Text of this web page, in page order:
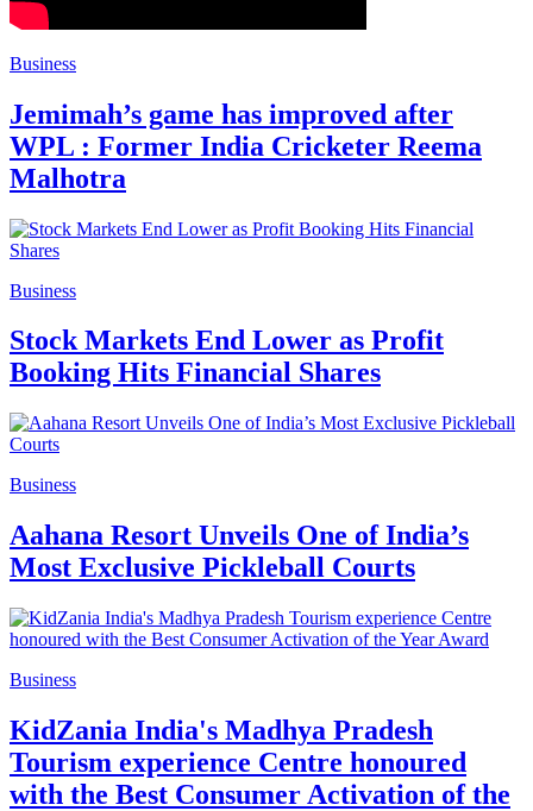
Business
Jemimah’s game has improved after
WPL : Former India Cricketer Reema
Malhotra
Business
Stock Markets End Lower as Profit
Booking Hits Financial Shares
Business
Aahana Resort Unveils One of India’s
Most Exclusive Pickleball Courts
Business
KidZania India's Madhya Pradesh
Tourism experience Centre honoured
with the Best Consumer Activation of the